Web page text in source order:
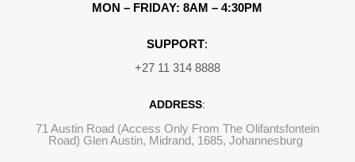
MON – FRIDAY: 8AM – 4:30PM
SUPPORT:
+27 11 314 8888
ADDRESS:
71 Austin Road (Access Only From The Olifantsfontein
Road) Glen Austin, Midrand, 1685, Johannesburg